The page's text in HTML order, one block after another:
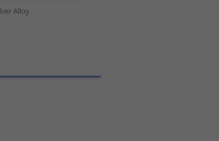
Alloy